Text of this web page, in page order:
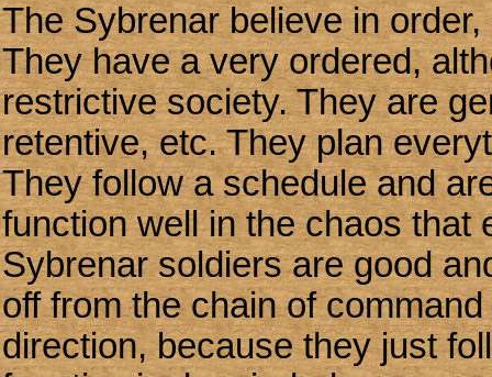
The Sybrenar believe in
They have a very ordered,
restrictive society. They are
retentive, etc. They plan
They follow a schedule and
function well in the chaos that
Sybrenar soldiers are good
off from the chain of
direction, because they just